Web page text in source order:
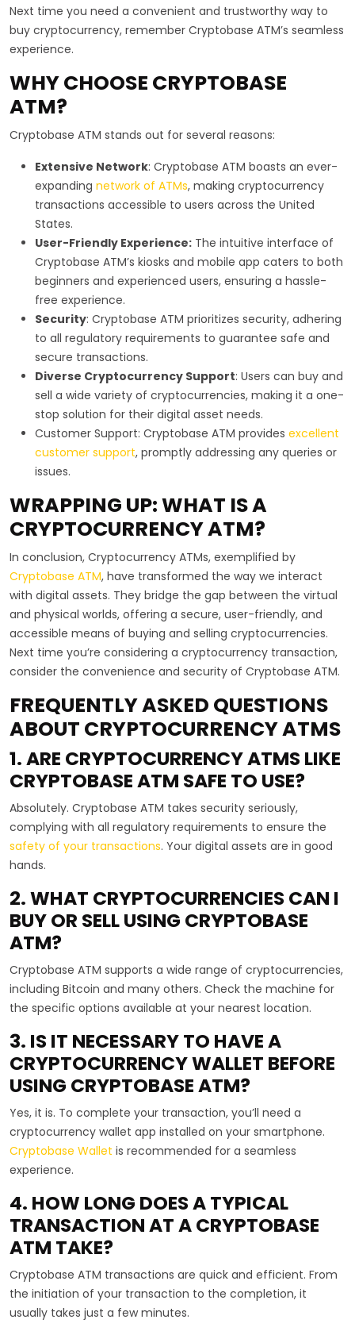
Next time you need a convenient and trustworthy way to
buy cryptocurrency, remember Cryptobase ATM’s seamless
experience.
WHY CHOOSE CRYPTOBASE
ATM?
Cryptobase ATM stands out for several reasons:
Extensive Network: Cryptobase ATM boasts an ever-
expanding network of ATMs, making cryptocurrency
transactions accessible to users across the United
States.
User-Friendly Experience: The intuitive interface of
Cryptobase ATM’s kiosks and mobile app caters to both
beginners and experienced users, ensuring a hassle-
free experience.
Security: Cryptobase ATM prioritizes security, adhering
to all regulatory requirements to guarantee safe and
secure transactions.
Diverse Cryptocurrency Support: Users can buy and
sell a wide variety of cryptocurrencies, making it a one-
stop solution for their digital asset needs.
Customer Support: Cryptobase ATM provides excellent
customer support, promptly addressing any queries or
issues.
WRAPPING UP: WHAT IS A
CRYPTOCURRENCY ATM?
In conclusion, Cryptocurrency ATMs, exemplified by
Cryptobase ATM, have transformed the way we interact
with digital assets. They bridge the gap between the virtual
and physical worlds, offering a secure, user-friendly, and
accessible means of buying and selling cryptocurrencies.
Next time you’re considering a cryptocurrency transaction,
consider the convenience and security of Cryptobase ATM.
FREQUENTLY ASKED QUESTIONS
ABOUT CRYPTOCURRENCY ATMS
1. ARE CRYPTOCURRENCY ATMS LIKE
CRYPTOBASE ATM SAFE TO USE?
Absolutely. Cryptobase ATM takes security seriously,
complying with all regulatory requirements to ensure the
safety of your transactions. Your digital assets are in good
hands.
2. WHAT CRYPTOCURRENCIES CAN I
BUY OR SELL USING CRYPTOBASE
ATM?
Cryptobase ATM supports a wide range of cryptocurrencies,
including Bitcoin and many others. Check the machine for
the specific options available at your nearest location.
3. IS IT NECESSARY TO HAVE A
CRYPTOCURRENCY WALLET BEFORE
USING CRYPTOBASE ATM?
Yes, it is. To complete your transaction, you’ll need a
cryptocurrency wallet app installed on your smartphone.
Cryptobase Wallet is recommended for a seamless
experience.
4. HOW LONG DOES A TYPICAL
TRANSACTION AT A CRYPTOBASE
ATM TAKE?
Cryptobase ATM transactions are quick and efficient. From
the initiation of your transaction to the completion, it
usually takes just a few minutes.